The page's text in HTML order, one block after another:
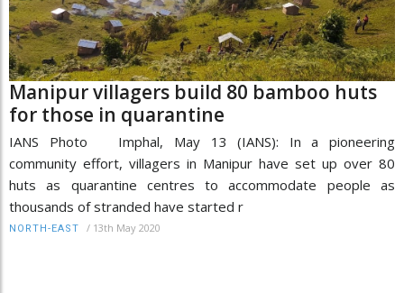
Manipur villagers build 80 bamboo huts
for those in quarantine
IANS Photo Imphal, May 13 (IANS): In a pioneering
community effort, villagers in Manipur have set up over 80
huts as quarantine centres to accommodate people as
thousands of stranded have started r
NORTH-EAST / 13th May 2020